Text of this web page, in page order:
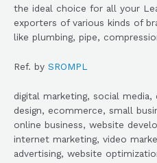
the ideal choice for all your
exporters of various kinds of
like plumbing, pipe,
Ref. by SROMPL
digital marketing, social
design, ecommerce, small
online business, website
internet marketing, video
advertising, website